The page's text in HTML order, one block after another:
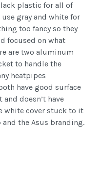
plastic for all of
gray and white for
too fancy so they
focused on what
are two aluminum
to handle the
heatpipes
have good surface
and doesn’t have
white cover stuck to it
the Asus branding.